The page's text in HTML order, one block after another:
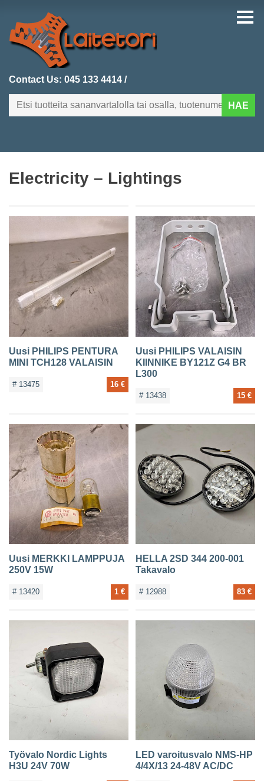
Contact Us: 045 133 4414 /
HAE
HOMEPAGE
RECENTLY ADDED
PRODUCT SEARCH
CONTACTS
Electricity – Lightings
Uusi PHILIPS PENTURA
MINI TCH128 VALAISIN
# 13475 16 €
Uusi PHILIPS VALAISIN
KIINNIKE BY121Z G4 BR
L300
# 13438 15 €
Uusi MERKKI LAMPPUJA
250V 15W
# 13420 1 €
HELLA 2SD 344 200-001
Takavalo
# 12988 83 €
Työvalo Nordic Lights
H3U 24V 70W
LED varoitusvalo NMS-HP
4/4X/13 24-48V AC/DC